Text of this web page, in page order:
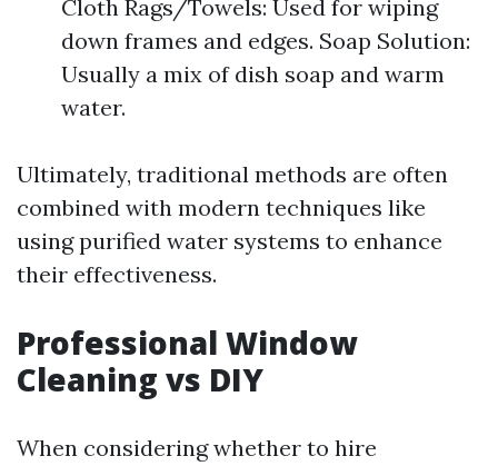
Cloth Rags/Towels: Used for wiping
down frames and edges. Soap Solution:
Usually a mix of dish soap and warm
water.
Ultimately, traditional methods are often
combined with modern techniques like
using purified water systems to enhance
their effectiveness.
Professional Window
Cleaning vs DIY
When considering whether to hire